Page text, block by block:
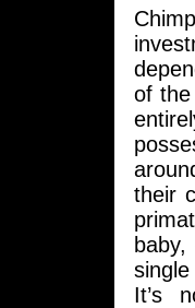
of
their
It’s